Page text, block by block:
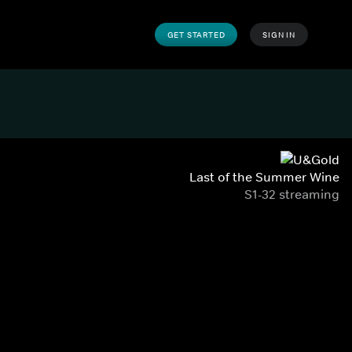
GET STARTED SIGN IN
Last of the Summer Wine
S1-32 streaming